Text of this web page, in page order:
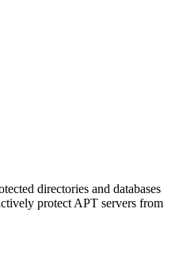
directories and databases
protect APT servers from